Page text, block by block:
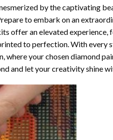
by the captivating
to embark on an
offer an elevated experience,
to perfection. With every
where your chosendiamond
and let your creativity shine